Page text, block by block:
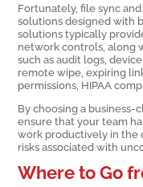
Fortunately, file sync
solutions designed with
solutions typically
network controls, along
such as audit logs,
remote wipe, expiring
permissions, HIPAA
By choosing a business-
ensure that your team
work productively in the
risks associated with
Where to Go